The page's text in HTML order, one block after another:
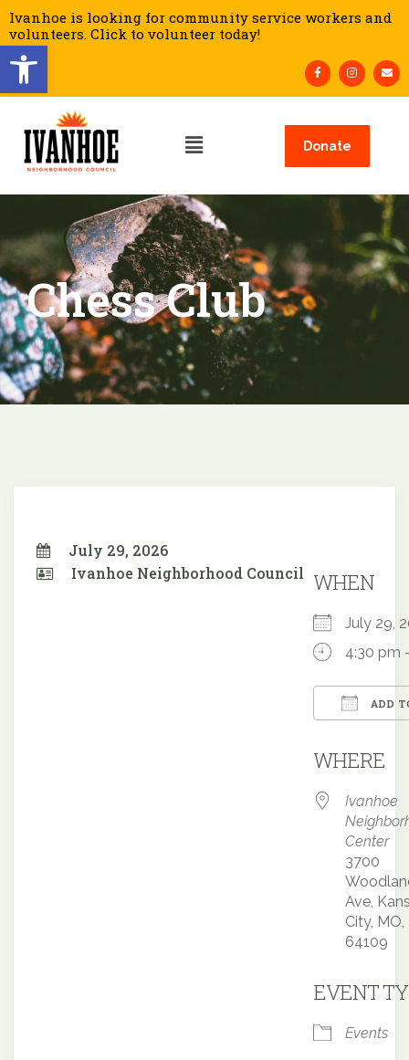
Open toolbar
Ivanhoe is looking for community service workers and
volunteers. Click to volunteer today!
Donate
Chess Club
July 29, 2026
Ivanhoe Neighborhood Council WHEN
July 29,
4:30 pm
ADD
WHERE
Ivanhoe
Center
3700
Ave,
City, MO,
64109
EVENT
Events